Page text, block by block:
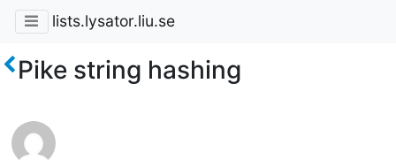
lists.lysator.liu.se
Pike string hashing